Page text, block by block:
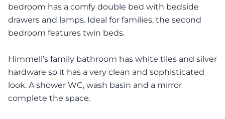
bedroom has a comfy double bed with bedside
drawers and lamps. Ideal for families, the second
bedroom features twin beds.
Himmell’s family bathroom has white tiles and silver
hardware so it has a very clean and sophisticated
look. A shower WC, wash basin and a mirror
complete the space.